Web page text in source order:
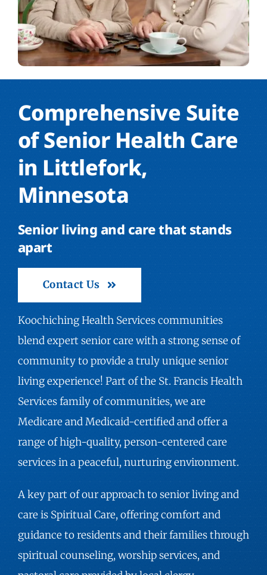
Comprehensive Suite
of Senior Health Care
in Littlefork,
Minnesota
Senior living and care that stands
apart
Contact Us
Koochiching Health Services communities
blend expert senior care with a strong sense of
community to provide a truly unique senior
living experience! Part of the St. Francis Health
Services family of communities, we are
Medicare and Medicaid-certified and offer a
range of high-quality, person-centered care
services in a peaceful, nurturing environment.
A key part of our approach to senior living and
care is Spiritual Care, offering comfort and
guidance to residents and their families through
spiritual counseling, worship services, and